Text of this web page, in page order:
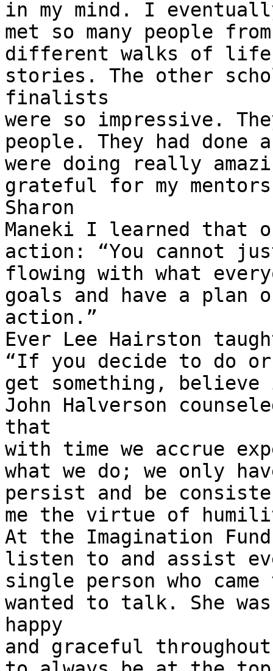
in my mind. I
met so many people from
different walks of
stories. The other
finalists
were so impressive.
people. They had done
were doing really
grateful for my
Sharon
Maneki I learned that
action: “You cannot
flowing with what
goals and have a plan
action.”
Ever Lee Hairston
“If you decide to do or
get something,
John Halverson
that
with time we accrue
what we do; we only
persist and be
me the virtue of
At the Imagination
listen to and assist
single person who
wanted to talk. She was
happy
and graceful